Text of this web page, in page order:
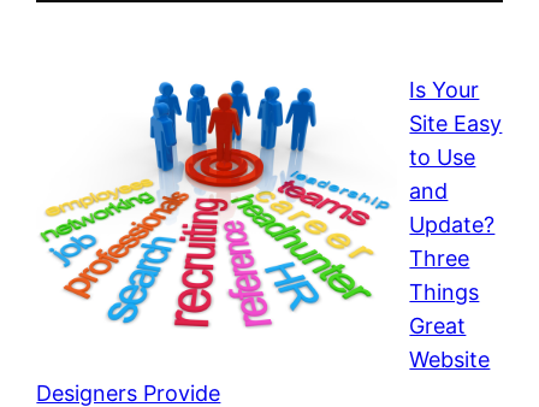
Is Your
Site Easy
to Use
and
Update?
Three
Things
Great
Website
Designers Provide